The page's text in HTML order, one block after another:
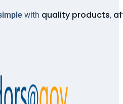
with quality products,